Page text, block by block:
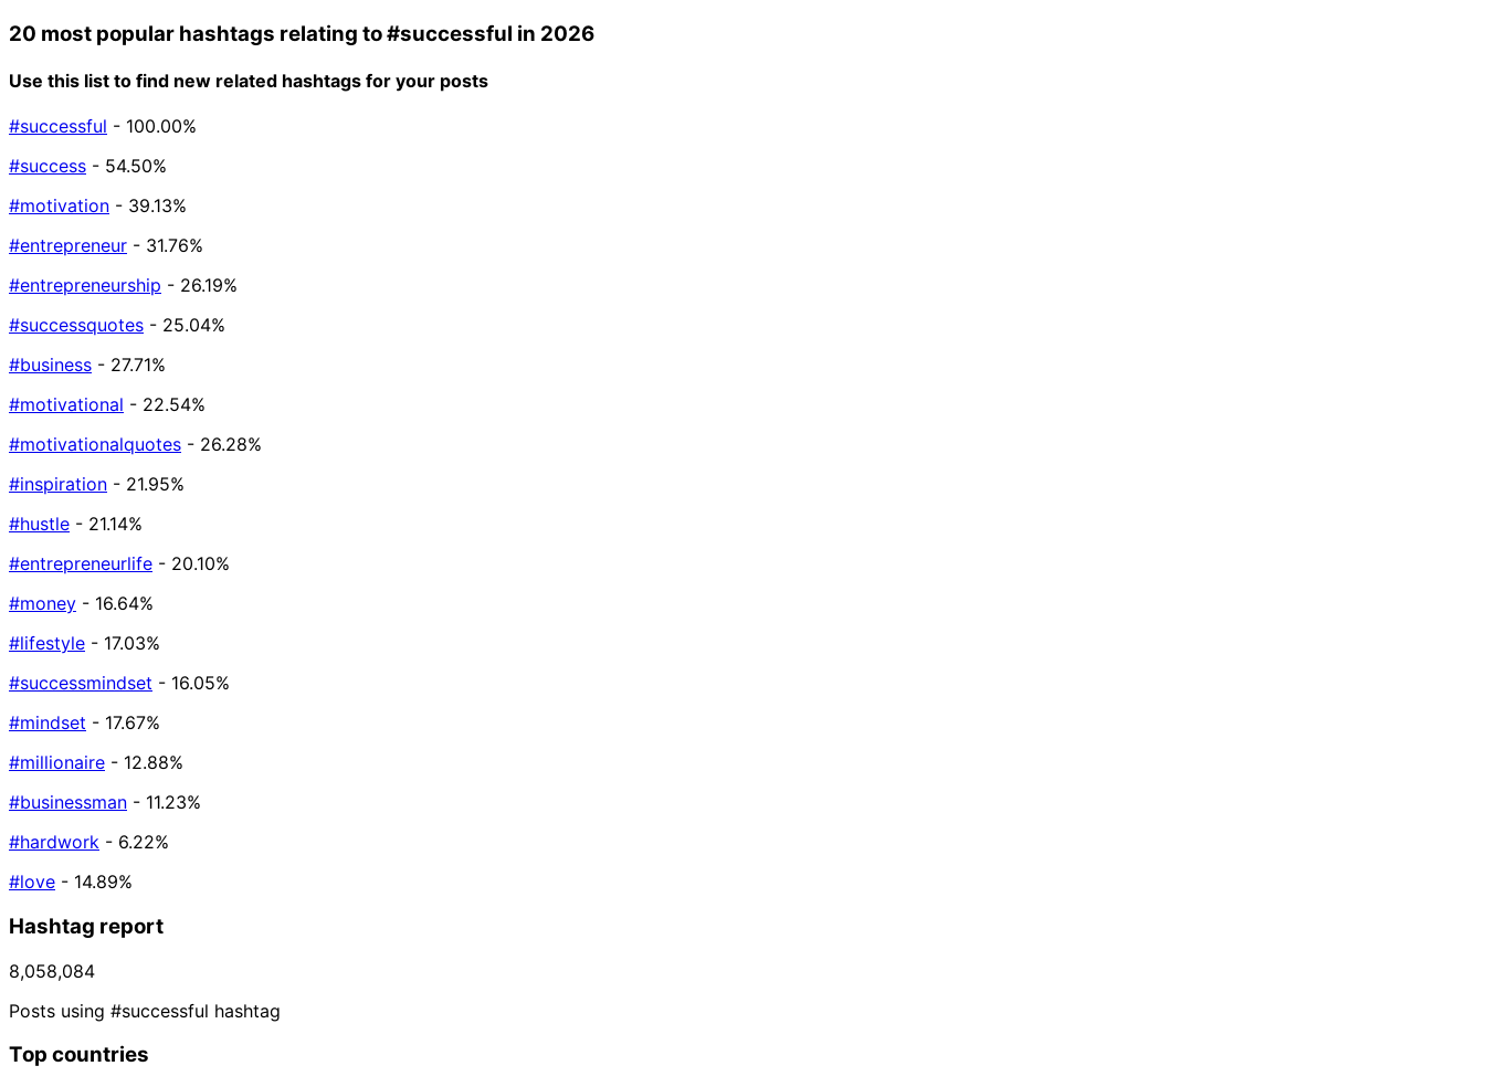
20 most popular hashtags relating to#successful in 2026
Use this list to find new related hashtags for your posts
#successful - 100.00%
#success - 54.50%
#motivation - 39.13%
#entrepreneur - 31.76%
#entrepreneurship - 26.19%
#successquotes - 25.04%
#business - 27.71%
#motivational - 22.54%
#motivationalquotes - 26.28%
#inspiration - 21.95%
#hustle - 21.14%
#entrepreneurlife - 20.10%
#money - 16.64%
#lifestyle - 17.03%
#successmindset - 16.05%
#mindset - 17.67%
#millionaire - 12.88%
#businessman - 11.23%
#hardwork - 6.22%
#love - 14.89%
Hashtag report
8,058,084
Posts using #successful hashtag
Top countries